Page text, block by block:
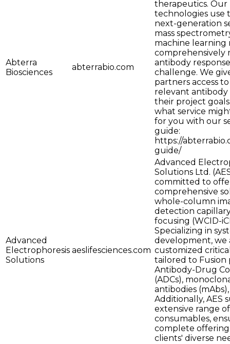
Abterra
Biosciences
abterrabio.com
therapeutics. Our
technologies use
next-generation
mass
machine learning
comprehensively
antibody
challenge. We
partners access
relevant
their project
what service
for you with our
guide:
https://
guide/
Advanced
Electrophoresis
Solutions
aeslifesciences.com
Advanced
Solutions Ltd.
committed to
comprehensive
whole-column
detection
focusing (WCID-
Specializing in
development, we
customized
tailored to Fusion
Antibody-Drug
(ADCs),
antibodies
Additionally, AES
extensive range of
consumables,
complete
clients' diverse